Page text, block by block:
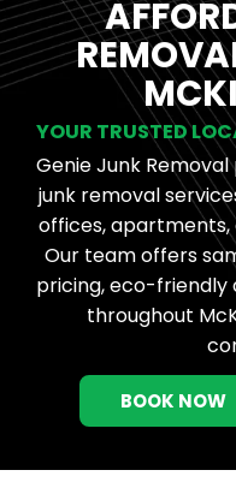
YOUR TRUSTED
Genie Junk
junk removal
offices,
Our team offers
pricing, eco-friendly
throughout
BOOK NOW